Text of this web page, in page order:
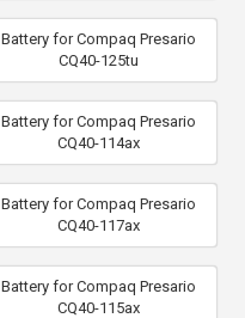
Battery for Compaq Presario
CQ40-125tu
Battery for Compaq Presario
CQ40-114ax
Battery for Compaq Presario
CQ40-117ax
Battery for Compaq Presario
CQ40-115ax